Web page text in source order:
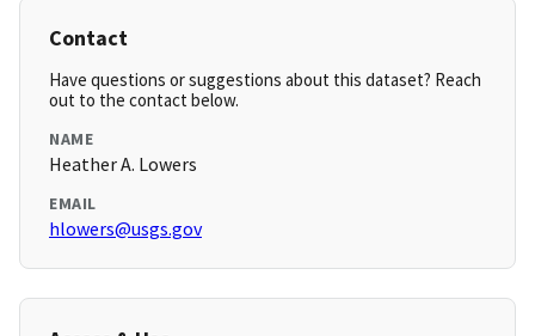
Contact
Have questions or suggestions about this dataset? Reach
out to the contact below.
NAME
Heather A. Lowers
EMAIL
hlowers@usgs.gov